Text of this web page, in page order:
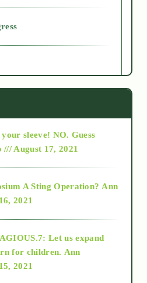
sleeve! NO. Guess
August 17, 2021
A Sting Operation? Ann
2021
Let us expand
for children. Ann
2021